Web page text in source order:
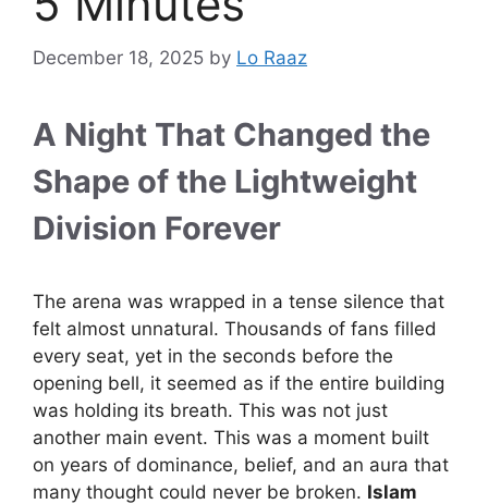
December 18, 2025 by Lo Raaz
A Night That Changed the
Shape of the Lightweight
Division Forever
The arena was wrapped in a tense silence that
felt almost unnatural. Thousands of fans filled
every seat, yet in the seconds before the
opening bell, it seemed as if the entire building
was holding its breath. This was not just
another main event. This was a moment built
on years of dominance, belief, and an aura that
many thought could never be broken. Islam